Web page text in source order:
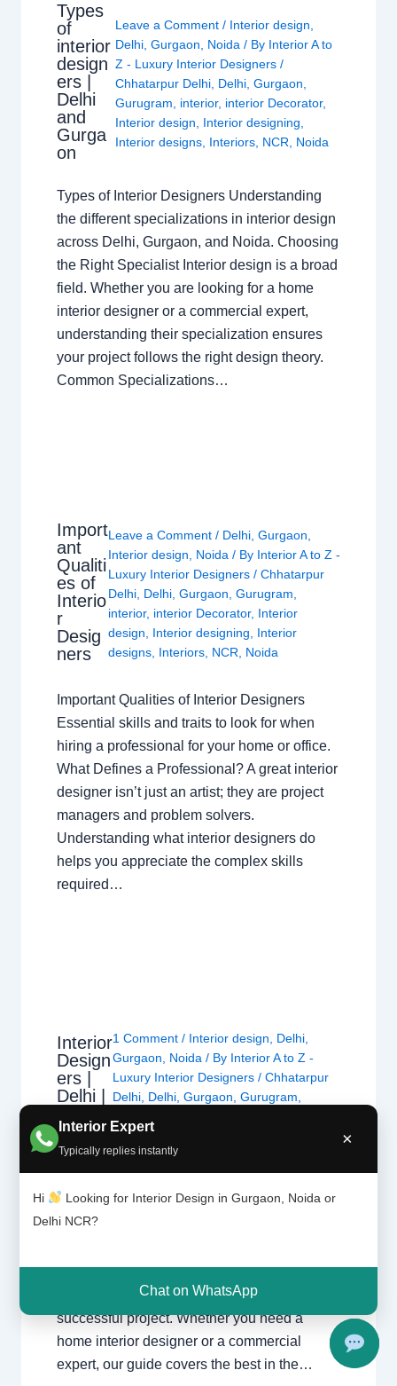
Interior Expert
Typically replies instantly
×
Hi
Looking for Interior Design in Gurgaon, Noida or
Delhi NCR?
Chat on WhatsApp
Types
of
interior
design
ers |
Delhi
and
Gurga
on
Leave a Comment / Interior design
Delhi ,Gurgaon Noida / By Interior A to
Z - Luxury Interior Designers/
Chhatarpur Delhi Delhi ,Gurgaon
Gurugram
interior, interior Decorator,
Interior design
Interior designing
Interior designs Interiors NCR Noida
Types of Interior Designers Understanding
the different specializations in interior design
across Delhi, Gurgaon, and Noida. Choosing
the Right Specialist Interior design is a broad
field. Whether you are looking for a home
interior designer or a commercial expert,
understanding their specialization ensures
your project follows the right design theory.
Common Specializations…
Import
ant
Qualiti
es of
Interio
r
Desig
ners
Leave a Comment / Delhi ,Gurgaon
Interior design
Noida / By Interior A to Z -
Luxury Interior Designers/Chhatarpur
Delhi Delhi ,Gurgaon ,Gurugram
interior, interior Decorator, Interior
design
Interior designing
Interior
designs Interiors NCR Noida
Important Qualities of Interior Designers
Essential skills and traits to look for when
hiring a professional for your home or office.
What Defines a Professional? A great interior
designer isn’t just an artist; they are project
managers and problem solvers.
Understanding what interior designers do
helps you appreciate the complex skills
required…
Interior
Design
ers |
Delhi |
Gurga
on
1 Comment / Interior design, Delhi,
Gurgaon, Noida / By Interior A to Z -
Luxury Interior Designers/Chhatarpur
Delhi, Delhi,Gurgaon,Gurugram,
design,
designs,Interiors
Interior Designers Delhi Noida Gurgaon
Luxury interior design solutions for
Delhi NCR region. Expert Design Across the
NCR Finding the right specialist is key to a
successful project. Whether you need a
home interior designer or a commercial
expert, our guide covers the best in the…